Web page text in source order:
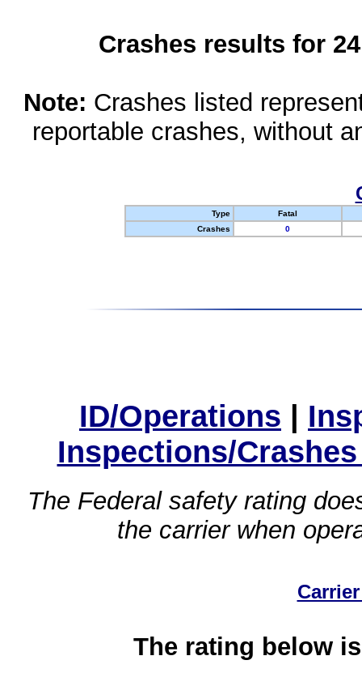
Crashes results for
Note: Crashes listed
reportable crashes, without
Type
Fatal
Crashes
0
ID/Operations |
Inspections/
The Federal safety rating
the carrier when
The rating below